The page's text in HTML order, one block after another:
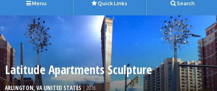
Menu Quick Links Search
Latitude Apartments Sculpture
ARLINGTON, VA UNITED STATES| 2016